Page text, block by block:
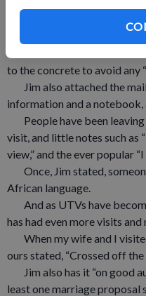
to the concrete to avoid any
Jim also attached the
information and a notebook,
People have been leaving
visit, and little notes such as
view,” and the ever popular “I
Once, Jim stated,
African language.
And as UTVs have
has had even more visits and
When my wife and I
ours stated, “Crossed off
Jim also has it “on good
least one marriage proposal